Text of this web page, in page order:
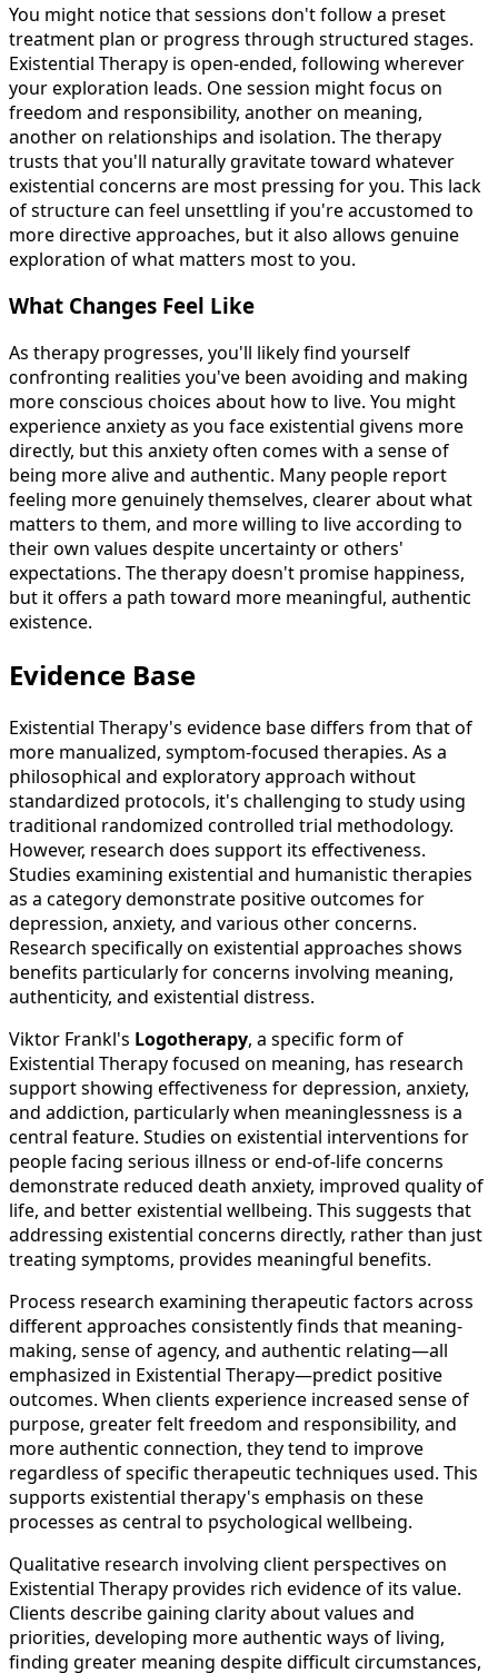
You might notice that sessions don't follow a preset
treatment plan or progress through structured stages.
Existential Therapy is open-ended, following wherever
your exploration leads. One session might focus on
freedom and responsibility, another on meaning,
another on relationships and isolation. The therapy
trusts that you'll naturally gravitate toward whatever
existential concerns are most pressing for you. This lack
of structure can feel unsettling if you're accustomed to
more directive approaches, but it also allows genuine
exploration of what matters most to you.
What Changes Feel Like
As therapy progresses, you'll likely find yourself
confronting realities you've been avoiding and making
more conscious choices about how to live. You might
experience anxiety as you face existential givens more
directly, but this anxiety often comes with a sense of
being more alive and authentic. Many people report
feeling more genuinely themselves, clearer about what
matters to them, and more willing to live according to
their own values despite uncertainty or others'
expectations. The therapy doesn't promise happiness,
but it offers a path toward more meaningful, authentic
existence.
Evidence Base
Existential Therapy's evidence base differs from that of
more manualized, symptom-focused therapies. As a
philosophical and exploratory approach without
standardized protocols, it's challenging to study using
traditional randomized controlled trial methodology.
However, research does support its effectiveness.
Studies examining existential and humanistic therapies
as a category demonstrate positive outcomes for
depression, anxiety, and various other concerns.
Research specifically on existential approaches shows
benefits particularly for concerns involving meaning,
authenticity, and existential distress.
Viktor Frankl's Logotherapy, a specific form of
Existential Therapy focused on meaning, has research
support showing effectiveness for depression, anxiety,
and addiction, particularly when meaninglessness is a
central feature. Studies on existential interventions for
people facing serious illness or end-of-life concerns
demonstrate reduced death anxiety, improved quality of
life, and better existential wellbeing. This suggests that
addressing existential concerns directly, rather than just
treating symptoms, provides meaningful benefits.
Process research examining therapeutic factors across
different approaches consistently finds that meaning-
making, sense of agency, and authentic relating—all
emphasized in Existential Therapy—predict positive
outcomes. When clients experience increased sense of
purpose, greater felt freedom and responsibility, and
more authentic connection, they tend to improve
regardless of specific therapeutic techniques used. This
supports existential therapy's emphasis on these
processes as central to psychological wellbeing.
Qualitative research involving client perspectives on
Existential Therapy provides rich evidence of its value.
Clients describe gaining clarity about values and
priorities, developing more authentic ways of living,
finding greater meaning despite difficult circumstances,